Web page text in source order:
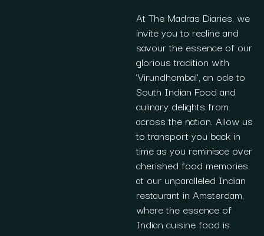
At The Madras Diaries, we
invite you to recline and
savour the essence of our
glorious tradition with
‘Virundhombal’, an ode to
South Indian Food and
culinary delights from
across the nation. Allow us
to transport you back in
time as you reminisce over
cherished food memories
at our unparalleled Indian
restaurant in Amsterdam,
where the essence of
Indian cuisine food is